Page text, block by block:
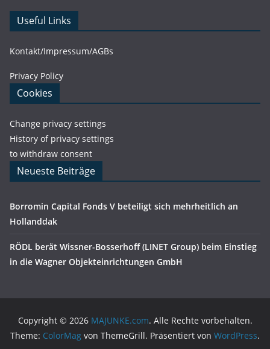
Useful Links
Kontakt/Impressum/AGBs
Privacy Policy
Cookies
Change privacy settings
History of privacy settings
to withdraw consent
Neueste Beiträge
Borromin Capital Fonds V beteiligt sich mehrheitlich an
Hollanddak
RÖDL berät Wissner-Bosserhoff (LINET Group) beim Einstieg
in die Wagner Objekteinrichtungen GmbH
Copyright © 2026 MAJUNKE.com. Alle Rechte vorbehalten.
Theme: ColorMag von ThemeGrill. Präsentiert von WordPress.